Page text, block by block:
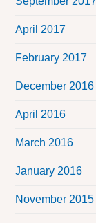
April 2017
February 2017
December 2016
April 2016
March 2016
January 2016
November 2015